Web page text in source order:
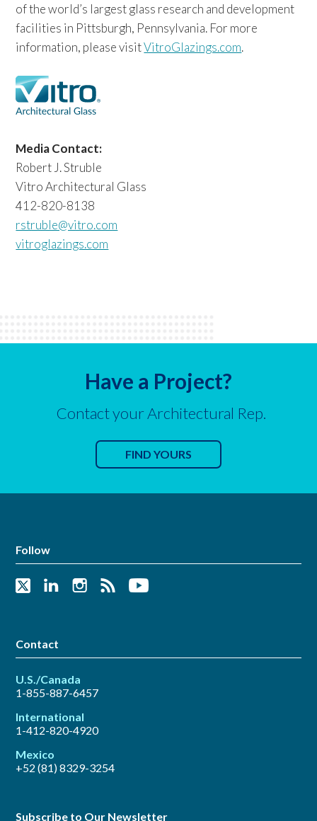
of the world’s largest glass research and development
facilities in Pittsburgh, Pennsylvania. For more
information, please visitVitroGlazings.com.
Media Contact:
Robert J. Struble
Vitro Architectural Glass
412-820-8138
rstruble@vitro.com
vitroglazings.com
Have a Project?
Contact your Architectural Rep.
FIND YOURS
Follow
Contact
U.S./Canada
1-855-887-6457
International
1-412-820-4920
Mexico
+52 (81) 8329-3254
Subscribe to Our Newsletter